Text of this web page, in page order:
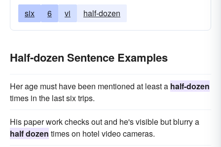
six 6 vi half-dozen
Half-dozen Sentence Examples
Her age must have been mentioned at least a half-dozen
times in the last six trips.
His paper work checks out and he's visible but blurry a
half dozen times on hotel video cameras.